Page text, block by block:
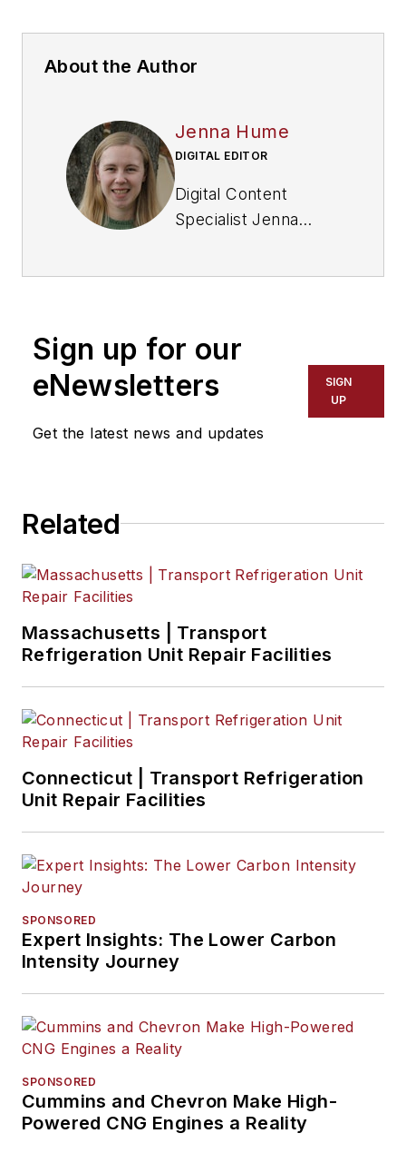
About the Author
Jenna Hume
DIGITAL EDITOR
Digital Content
Specialist Jenna
a writer in the gaming
industry. She has a
Bachelor of Fine Arts
degree in creative
writing from Truman
degree in writing
University. She is
Missouri.
Sign up for our
eNewsletters
Get the latest news and updates
SIGN
UP
Related
Massachusetts | Transport
Refrigeration Unit Repair Facilities
Connecticut | Transport Refrigeration
Unit Repair Facilities
SPONSORED
Expert Insights: The Lower Carbon
Intensity Journey
SPONSORED
Cummins and Chevron Make High-
Powered CNG Engines a Reality